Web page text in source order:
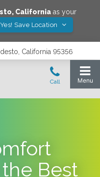
, California as your
Yes! Save Location
California 95356
Best